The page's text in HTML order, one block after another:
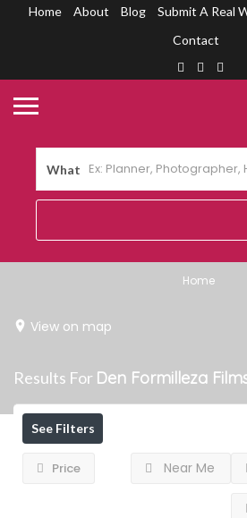
Home About Blog Submit A Real
Contact
What
Home
View on map
Results For Den Formilleza
See Filters
Price Near Me